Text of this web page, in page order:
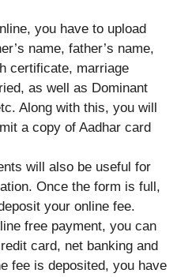
you have to upload
name, father’s name,
certificate, marriage
as well as Dominant
Along with this, you will
a copy of Aadhar card
will also be useful for
Once the form is full,
your online fee.
free payment, you can
card, net banking and
fee is deposited, you have